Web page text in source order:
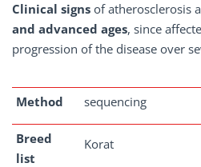
Clinical signs of atherosclerosis
and advanced ages, since
progression of the disease over
Method sequencing
Breed
list
Korat